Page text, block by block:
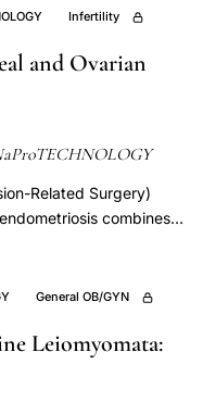
to make an early
of uterine
at our institution.
Infertility
and Ovarian
Related Surgery)
combines
preserving ovarian
approaches,
within
General OB/GYN
Leiomyomata: